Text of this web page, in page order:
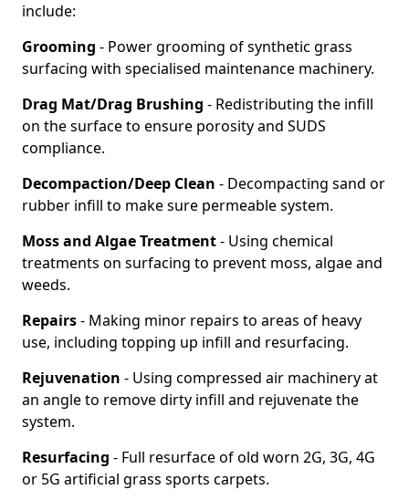
include:
Grooming - Power grooming of synthetic grass
surfacing with specialised maintenance machinery.
Drag Mat/Drag Brushing - Redistributing the infill
on the surface to ensure porosity and SUDS
compliance.
Decompaction/Deep Clean - Decompacting sand or
rubber infill to make sure permeable system.
Moss and Algae Treatment- Using chemical
treatments on surfacing to prevent moss, algae and
weeds.
Repairs- Making minor repairs to areas of heavy
use, including topping up infill and resurfacing.
Rejuvenation - Using compressed air machinery at
an angle to remove dirty infill and rejuvenate the
system.
Resurfacing - Full resurface of old worn 2G, 3G, 4G
or 5G artificial grass sports carpets.